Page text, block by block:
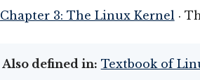
Chapter 3: The Linux Kernel ·
Also defined in: Textbook of